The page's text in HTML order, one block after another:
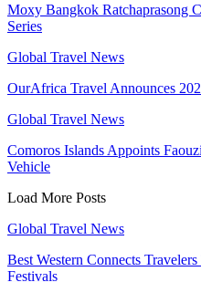
Moxy Bangkok Ratchaprasong
Series
Global Travel News
OurAfrica Travel Announces
Global Travel News
Comoros Islands Appoints
Vehicle
Load More Posts
Global Travel News
Best Western Connects
Festivals